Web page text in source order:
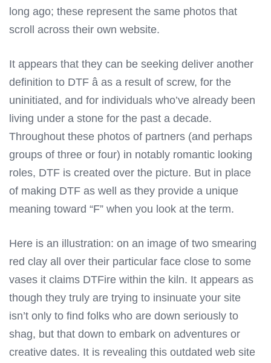
long ago; these represent the same photos that
scroll across their own website.
It appears that they can be seeking deliver another
definition to DTF â as a result of screw, for the
uninitiated, and for individuals who’ve already been
living under a stone for the past a decade.
Throughout these photos of partners (and perhaps
groups of three or four) in notably romantic looking
roles, DTF is created over the picture. But in place
of making DTF as well as they provide a unique
meaning toward “F” when you look at the term.
Here is an illustration: on an image of two smearing
red clay all over their particular face close to some
vases it claims DTFire within the kiln. It appears as
though they truly are trying to insinuate your site
isn’t only to find folks who are down seriously to
shag, but that down to embark on adventures or
creative dates. It is revealing this outdated web site